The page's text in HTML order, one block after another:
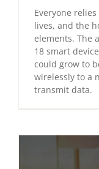
Everyone
lives, and the
elements. The
18 smart
could grow to
wirelessly to a
transmit data.